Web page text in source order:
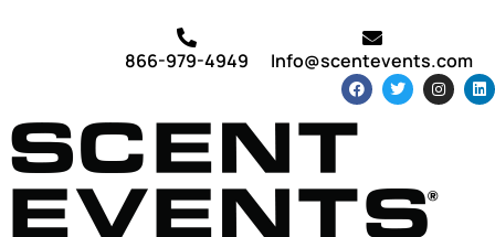
866-979-4949 Info@scentevents.com